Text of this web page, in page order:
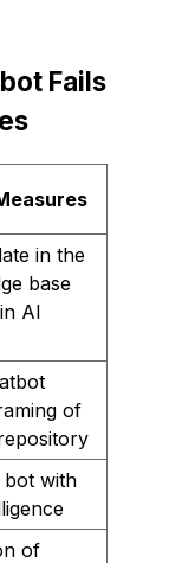
Fails
in the
base
AI
of
with
of